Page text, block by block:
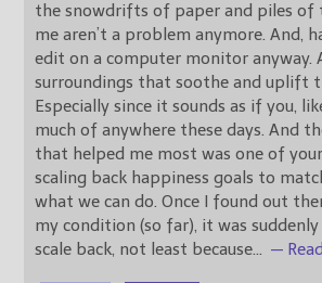
the snowdrifts of paper and piles of
me aren’t a problem anymore. And,
edit on a computer monitor anyway.
surroundings that soothe and uplift
Especially since it sounds as if you,
much of anywhere these days. And
that helped me most was one of
scaling back happiness goals to
what we can do. Once I found out
my condition (so far), it was
scale back, not least because… —